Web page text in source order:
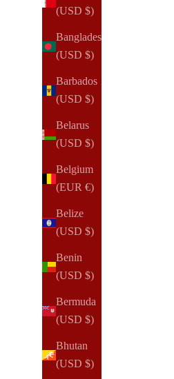
(USD $)
Bangladesh
(USD $)
Barbados
(USD $)
Belarus
(USD $)
Belgium
(EUR €)
Belize
(USD $)
Benin
(USD $)
Bermuda
(USD $)
Bhutan
(USD $)
Agenda | Half Letter